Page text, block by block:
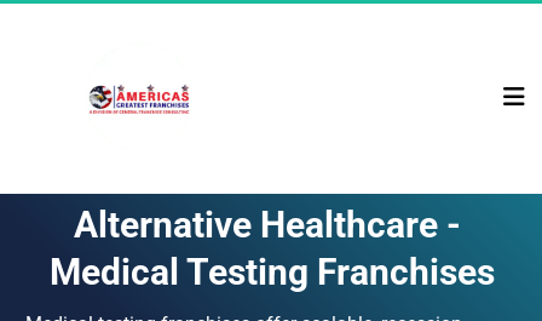
Alternative Healthcare -
Medical Testing Franchises